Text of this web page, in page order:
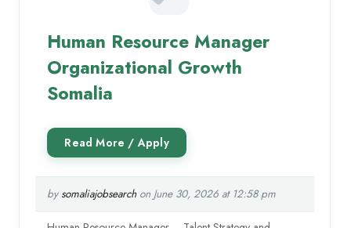
Human Resource Manager
Organizational Growth
Somalia
by somaliajobsearchon June 30, 2026 at 12:58 pm